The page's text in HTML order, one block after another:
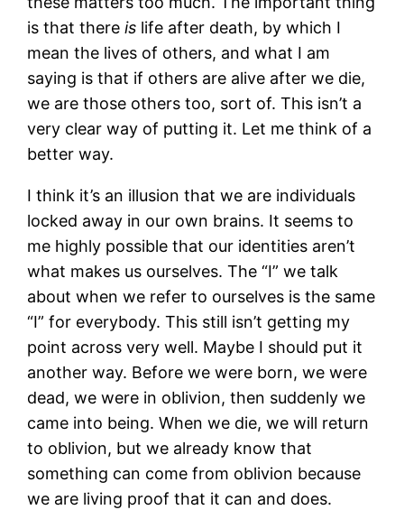
is that thereis life after death, by which I
mean the lives of others, and what I am
saying is that if others are alive after we die,
we are those others too, sort of. This isn’t a
very clear way of putting it. Let me think of a
better way.
I think it’s an illusion that we are individuals
locked away in our own brains. It seems to
me highly possible that our identities aren’t
what makes us ourselves. The “I” we talk
about when we refer to ourselves is the same
“I” for everybody. This still isn’t getting my
point across very well. Maybe I should put it
another way. Before we were born, we were
dead, we were in oblivion, then suddenly we
came into being. When we die, we will return
to oblivion, but we already know that
something can come from oblivion because
we are living proof that it can and does.